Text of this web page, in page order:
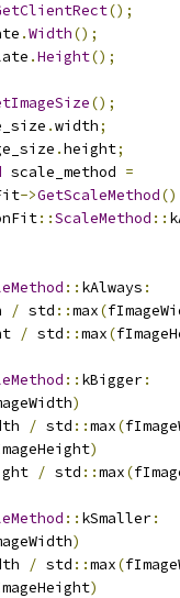
();
.Width();
.Height();
();
.width;
.height;
scale_method =
->GetScaleMethod()
::ScaleMethod ::
:: kAlways :
/ std ::max(
/ std ::max(
:: kBigger:
)
/ std ::max(
)
/ std ::max(
:: kSmaller:
)
/ std ::max(
)